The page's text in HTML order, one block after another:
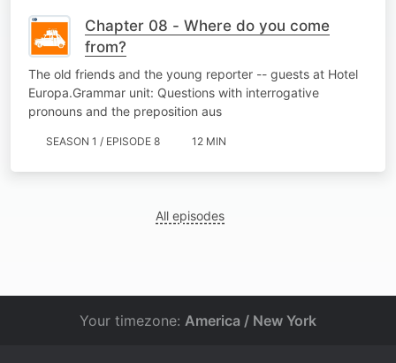
Chapter 08 - Where do you come
from?
The old friends and the young reporter -- guests at Hotel
Europa.Grammar unit: Questions with interrogative
pronouns and the preposition aus
SEASON 1 / EPISODE 8 12 MIN
All episodes
Your timezone: America / New York